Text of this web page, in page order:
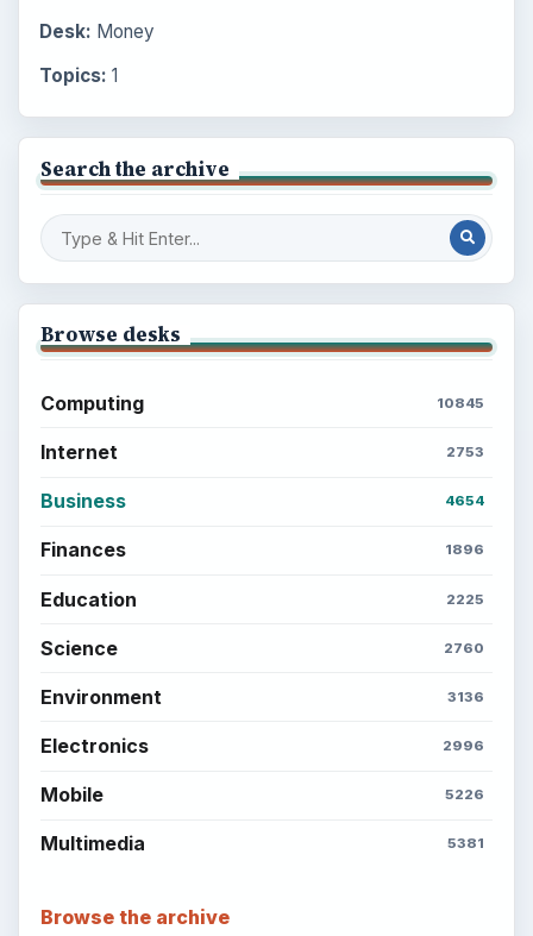
Desk: Money
Topics: 1
Search the archive
Browse desks
Computing 10845
Internet 2753
Business 4654
Finances 1896
Education 2225
Science 2760
Environment 3136
Electronics 2996
Mobile 5226
Multimedia 5381
Browse the archive